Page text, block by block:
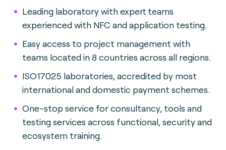
Leading laboratory with expert teams
experienced with NFC and application testing.
Easy access to project management with
teams located in 8 countries across all regions.
ISO17025 laboratories, accredited by most
international and domestic payment schemes.
One-stop service for consultancy, tools and
testing services across functional, security and
ecosystem training.